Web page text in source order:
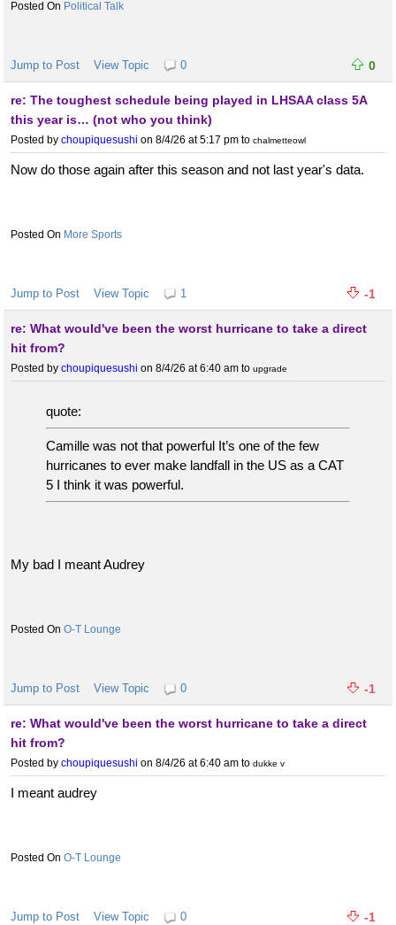
Political Talk
Jump to Post View Topic 0 0
re: The toughest schedule being played in LHSAA class 5A
this year is… (not who you think)
Posted by choupiquesushi on 8/4/26 at 5:17 pm to chalmetteowl
Now do those again after this season and not last year's data.
More Sports
Jump to Post View Topic 1 -1
re: What would've been the worst hurricane to take a direct
hit from?
Posted by choupiquesushi on 8/4/26 at 6:40 am to upgrade
quote:
Camille was not that powerful It’s one of the few
hurricanes to ever make landfall in the US as a CAT
5 I think it was powerful.
My bad I meant Audrey
O-T Lounge
Jump to Post View Topic 0 -1
re: What would've been the worst hurricane to take a direct
hit from?
Posted by choupiquesushi on 8/4/26 at 6:40 am to dukke v
I meant audrey
O-T Lounge
Jump to Post View Topic 0 -1